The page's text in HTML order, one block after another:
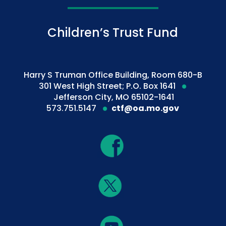
Children’s Trust Fund
Harry S Truman Office Building, Room 680-B
301 West High Street; P.O. Box 1641
Jefferson City, MO 65102-1641
573.751.5147
ctf@oa.mo.gov